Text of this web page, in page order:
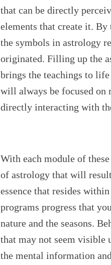
that can be directly
elements that create it. By
the symbols in astrology
originated. Filling up the
brings the teachings to
will always be focused on
directly interacting with
With each module of
of astrology that will
essence that resides
programs progress that
nature and the seasons.
that may not seem visible
the mental information